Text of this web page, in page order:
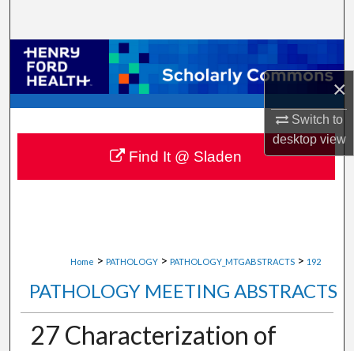
×
Switch to
desktopview
Browse Collections
My Account
About
Digital Commons Network™
Home > PATHOLOGY > PATHOLOGY_MTGABSTRACTS > 192
PATHOLOGY MEETING ABSTRACTS
27 Characterization of
Find It @ Sladen